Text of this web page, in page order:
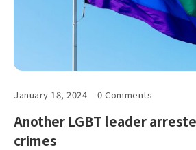
January 18, 2024 0 Comments
Another LGBT leader
crimes